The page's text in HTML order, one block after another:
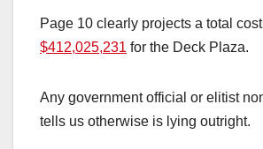
Page 10 clearly projects a total
$412,025,231 for the Deck Plaza.
Any government official or elitist
tells us otherwise is lying outright.